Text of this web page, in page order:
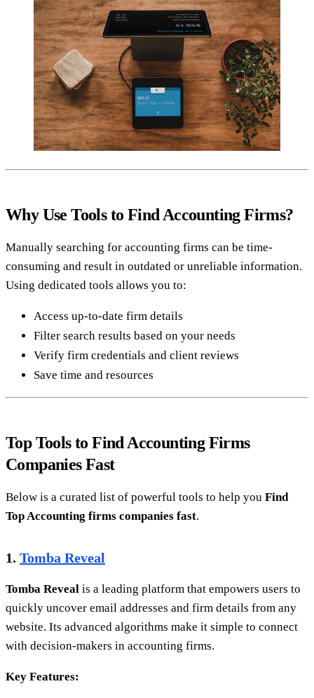
Why Use Tools to Find Accounting Firms?
Manually searching for accounting firms can be time-
consuming and result in outdated or unreliable information.
Using dedicated tools allows you to:
Access up-to-date firm details
Filter search results based on your needs
Verify firm credentials and client reviews
Save time and resources
Top Tools to Find Accounting Firms
Companies Fast
Below is a curated list of powerful tools to help you Find
Top Accounting firms companies fast.
1. Tomba Reveal
Tomba Reveal is a leading platform that empowers users to
quickly uncover email addresses and firm details from any
website. Its advanced algorithms make it simple to connect
with decision-makers in accounting firms.
Key Features: